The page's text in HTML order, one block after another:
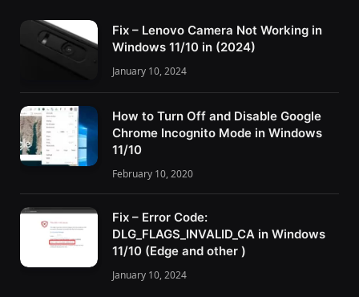
Fix – Lenovo Camera Not Working in
Windows 11/10 in (2024)
January 10, 2024
How to Turn Off and Disable Google
Chrome Incognito Mode in Windows
11/10
February 10, 2020
Fix – Error Code:
DLG_FLAGS_INVALID_CA in Windows
11/10 (Edge and other )
January 10, 2024